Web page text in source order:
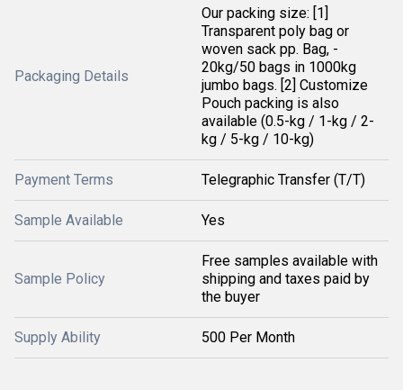
Packaging Details
Our packing size: [1]
Transparent poly bag or
woven sack pp. Bag, -
20kg/50 bags in 1000kg
jumbo bags. [2] Customize
Pouch packing is also
available (0.5-kg / 1-kg / 2-
kg / 5-kg / 10-kg)
Payment Terms Telegraphic Transfer (T/T)
Sample Available Yes
Sample Policy
Free samples available with
shipping and taxes paid by
the buyer
Supply Ability 500 Per Month